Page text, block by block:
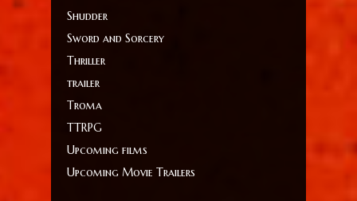
Shudder
Sword and Sorcery
Thriller
trailer
Troma
TTRPG
Upcoming films
Upcoming Movie Trailers